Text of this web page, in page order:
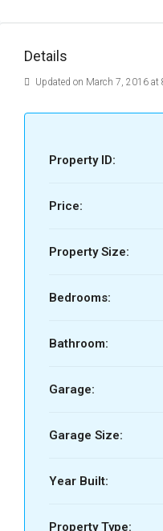
Details
Updated on March 7, 2016 at
Property ID:
Price:
Property Size:
Bedrooms:
Bathroom:
Garage:
Garage Size:
Year Built:
Property Type: